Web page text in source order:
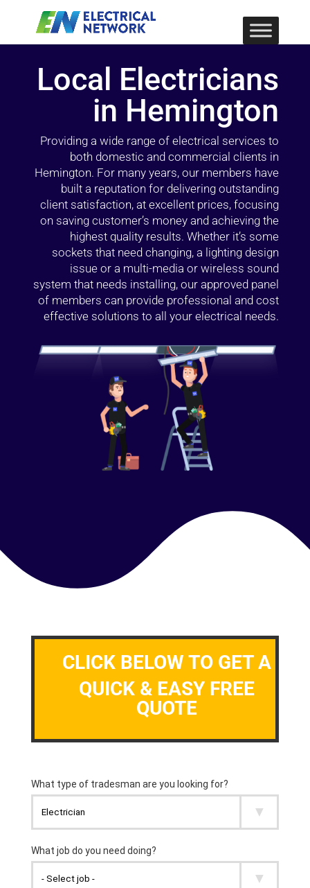
Local Electricians
in Hemington
Providing a wide range of electrical services to
both domestic and commercial clients in
Hemington. For many years, our members have
built a reputation for delivering outstanding
client satisfaction, at excellent prices, focusing
on saving customer’s money and achieving the
highest quality results. Whether it’s some
sockets that need changing, a lighting design
issue or a multi-media or wireless sound
system that needs installing, our approved panel
of members can provide professional and cost
effective solutions to all your electrical needs.
CLICK BELOW TO GET A
QUICK & EASY FREE
QUOTE